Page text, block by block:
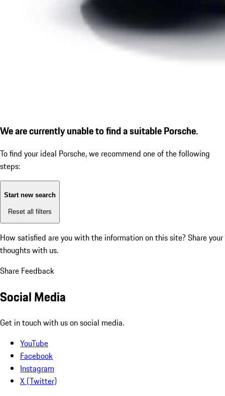
We are currently unable to find a suitable Porsche.
To find your ideal Porsche, we recommend one of the following
steps:
Start new search
Reset all filters
How satisfied are you with the information on this site? Share your
thoughts with us.
Share Feedback
Social Media
Get in touch with us on social media.
YouTube
Facebook
Instagram
X (Twitter)